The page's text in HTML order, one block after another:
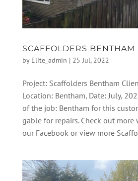
SCAFFOLDERS BENTHAM
by Elite_admin | 25 Jul, 2022
Project: Scaffolders Bentham
Location: Bentham, Date: July,
of the job: Bentham for this
gable for repairs. Check out more
our Facebook or view more